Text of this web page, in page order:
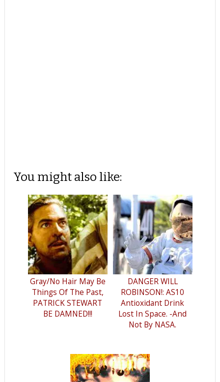
You might also like:
Gray/No Hair May Be
Things Of The Past,
PATRICK STEWART
BE DAMNED!!!
DANGER WILL
ROBINSON!: AS10
Antioxidant Drink
Lost In Space. -And
Not By NASA.